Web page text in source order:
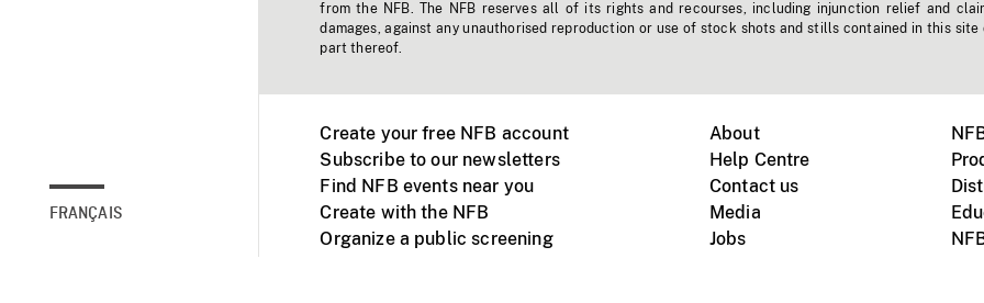
FRANÇAIS
from the NFB. The NFB reserves all of its rights and recourses, including injunction relief and
damages, against any unauthorised reproduction or use of stock shots and stills contained in this site
part thereof.
Create your free NFB account
Subscribe to our newsletters
Find NFB events near you
Create with the NFB
Organize a public screening
About
Help Centre
Contact us
Media
Jobs